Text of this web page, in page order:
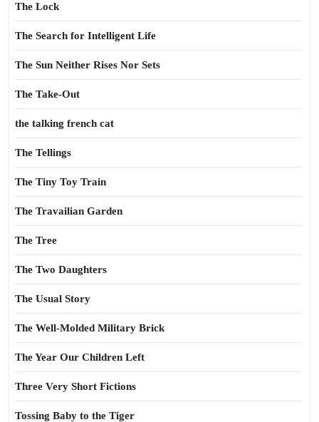
The Lock
The Search for Intelligent Life
The Sun Neither Rises Nor Sets
The Take-Out
the talking french cat
The Tellings
The Tiny Toy Train
The Travailian Garden
The Tree
The Two Daughters
The Usual Story
The Well-Molded Military Brick
The Year Our Children Left
Three Very Short Fictions
Tossing Baby to the Tiger